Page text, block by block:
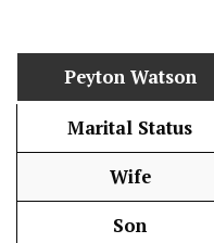
Peyton Watson
Marital Status
Wife
Son